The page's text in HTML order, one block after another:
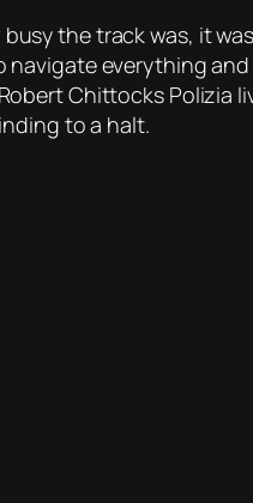
the track was, it
everything
Chittocks Polizia
to a halt.